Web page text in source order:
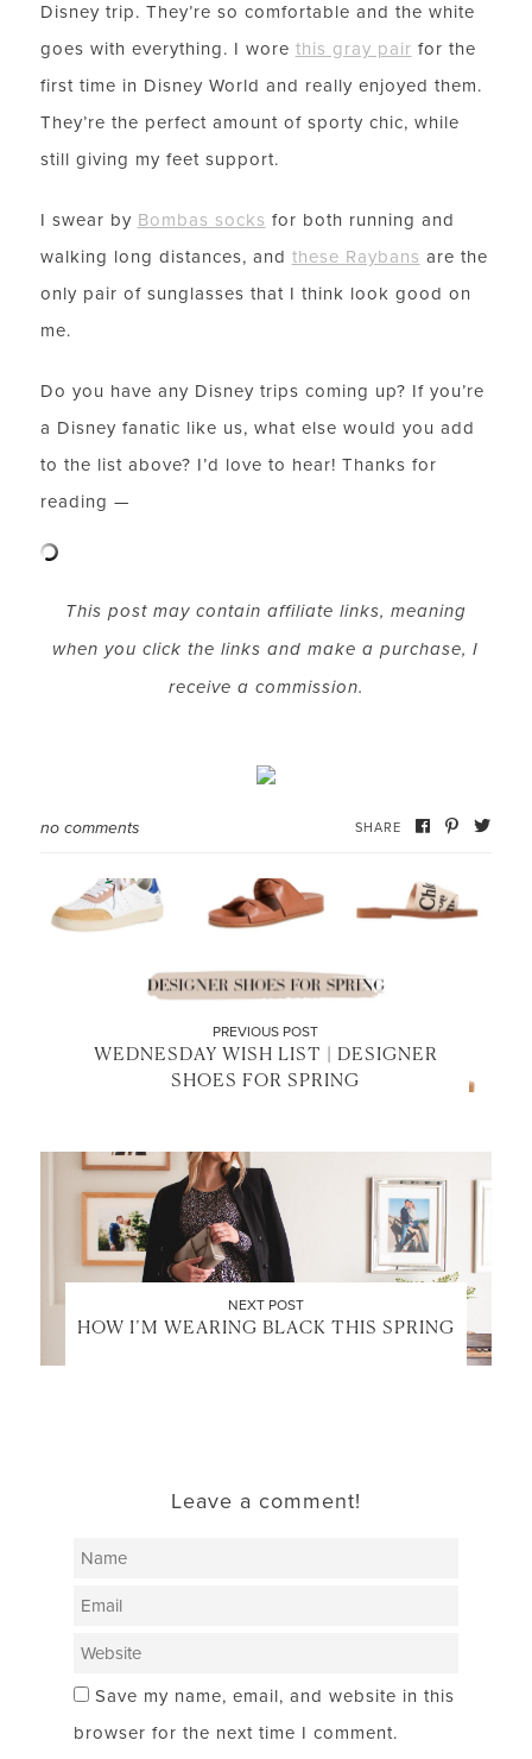
Disney trip. They’re so comfortable and the white
goes with everything. I wore this gray pair for the
first time in Disney World and really enjoyed them.
They’re the perfect amount of sporty chic, while
still giving my feet support.
I swear by Bombas socks for both running and
walking long distances, and these Raybans are the
only pair of sunglasses that I think look good on
me.
Do you have any Disney trips coming up? If you’re
a Disney fanatic like us, what else would you add
to the list above? I’d love to hear! Thanks for
reading —
This post may contain affiliate links, meaning
when you click the links and make a purchase, I
receive a commission.
no comments SHARE
PREVIOUS POST
WEDNESDAY WISH LIST | DESIGNER
SHOES FOR SPRING
NEXT POST
HOW I’M WEARING BLACK THIS SPRING
Leave a comment!
Save my name, email, and website in this
browser for the next time I comment.
SUBSCRIBE FOR WEEKLY POSTS AND TO EASILY
SHOP MY LOOKS!